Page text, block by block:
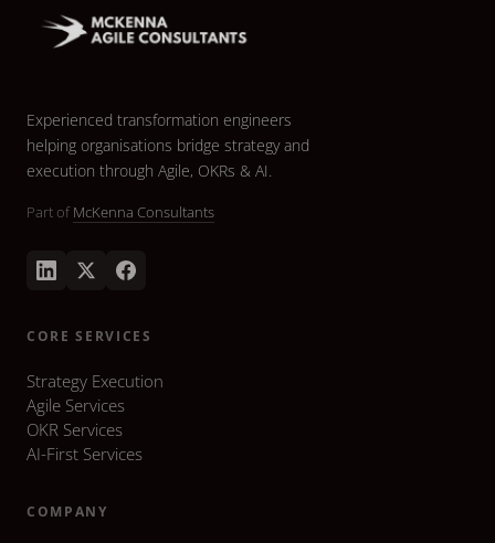
Experienced transformation engineers
helping organisations bridge strategy and
execution through Agile, OKRs & AI.
Part ofMcKenna Consultants
CORE SERVICES
Strategy Execution
Agile Services
OKR Services
AI-First Services
COMPANY